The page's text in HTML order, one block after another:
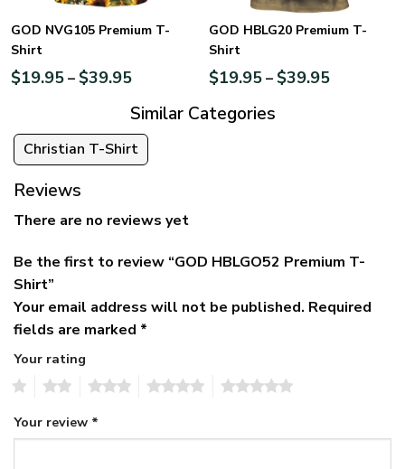
GOD NVG105 Premium T-
Shirt
$19.95– $39.95
GOD HBLG20 Premium T-
Shirt
$19.95– $39.95
Similar Categories
Christian T-Shirt
Reviews
There are no reviews yet
Be the first to review “GOD HBLGO52 Premium T-
Shirt”
Your email address will not be published. Required
fields are marked *
Your rating
Your review *